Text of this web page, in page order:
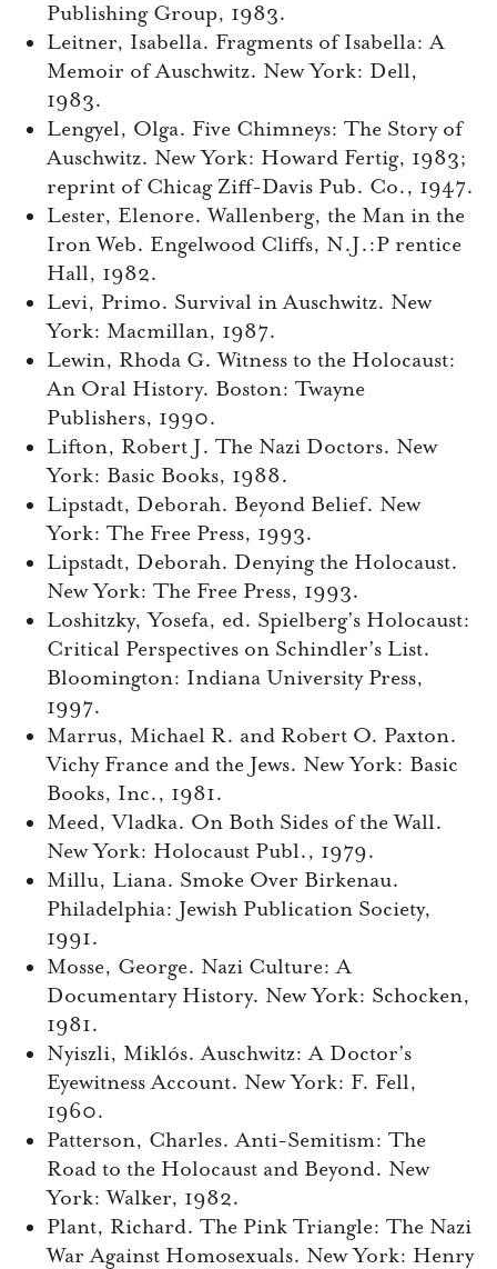
Publishing Group, 1983.
Leitner, Isabella. Fragments of Isabella: A
Memoir of Auschwitz. New York: Dell,
1983.
Lengyel, Olga. Five Chimneys: The Story of
Auschwitz. New York: Howard Fertig, 1983;
reprint of Chicag Ziff-Davis Pub. Co., 1947.
Lester, Elenore. Wallenberg, the Man in the
Iron Web. Engelwood Cliffs, N.J.:P rentice
Hall, 1982.
Levi, Primo. Survival in Auschwitz. New
York: Macmillan, 1987.
Lewin, Rhoda G. Witness to the Holocaust:
An Oral History. Boston: Twayne
Publishers, 1990.
Lifton, Robert J. The Nazi Doctors. New
York: Basic Books, 1988.
Lipstadt, Deborah. Beyond Belief. New
York: The Free Press, 1993.
Lipstadt, Deborah. Denying the Holocaust.
New York: The Free Press, 1993.
Loshitzky, Yosefa, ed. Spielberg’s Holocaust:
Critical Perspectives on Schindler’s List.
Bloomington: Indiana University Press,
1997.
Marrus, Michael R. and Robert O. Paxton.
Vichy France and the Jews. New York: Basic
Books, Inc., 1981.
Meed, Vladka. On Both Sides of the Wall.
New York: Holocaust Publ., 1979.
Millu, Liana. Smoke Over Birkenau.
Philadelphia: Jewish Publication Society,
1991.
Mosse, George. Nazi Culture: A
Documentary History. New York: Schocken,
1981.
Nyiszli, Miklós. Auschwitz: A Doctor’s
Eyewitness Account. New York: F. Fell,
1960.
Patterson, Charles. Anti-Semitism: The
Road to the Holocaust and Beyond. New
York: Walker, 1982.
Plant, Richard. The Pink Triangle: The Nazi
War Against Homosexuals. New York: Henry